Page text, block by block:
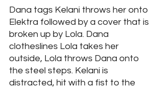
Dana tags Kelani throws her onto
Elektra followed by a cover that is
broken up by Lola. Dana
clotheslines Lola takes her
outside, Lola throws Dana onto
the steel steps. Kelani is
distracted, hit with a fist to the